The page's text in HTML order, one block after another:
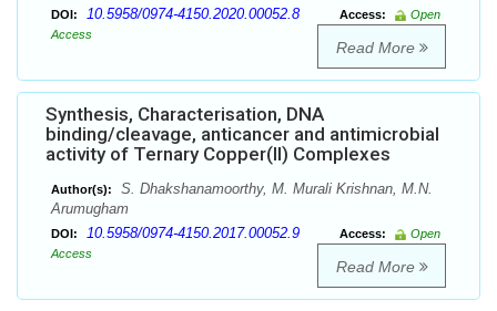
DOI: 10.5958/0974-4150.2020.00052.8 Access:
Open
Access
Read More
Synthesis, Characterisation, DNA
binding/cleavage, anticancer and antimicrobial
activity of Ternary Copper(II) Complexes
Author(s):
S. Dhakshanamoorthy, M. Murali Krishnan, M.N.
Arumugham
DOI: 10.5958/0974-4150.2017.00052.9 Access:
Open
Access
Read More